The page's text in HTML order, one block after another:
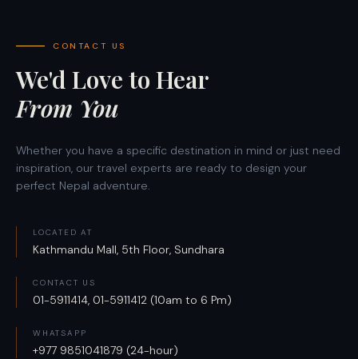
CONTACT US
We'd Love to Hear
From You
Whether you have a specific destination in mind or just need
inspiration, our travel experts are ready to design your
perfect Nepal adventure.
LOCATED AT
Kathmandu Mall, 5th Floor, Sundhara
CONTACT US
01-5911414, 01-5911412 (10am to 6 Pm)
WHATSAPP
+977 9851041879 (24-hour)